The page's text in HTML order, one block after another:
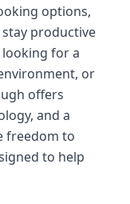
options,
productive
looking for a
or
offers
and a
freedom to
to help